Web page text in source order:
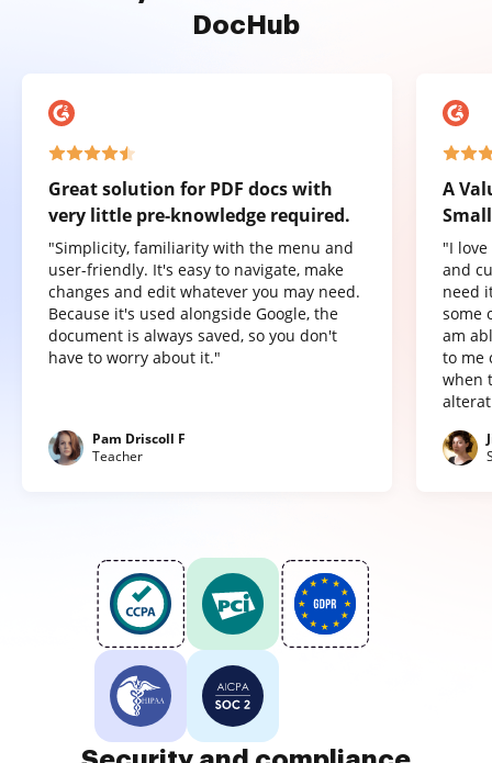
DocHub
Great solution for PDF docs with
very little pre-knowledge required.
"Simplicity, familiarity with the menu and
user-friendly. It's easy to navigate, make
changes and edit whatever you may need.
Because it's used alongside Google, the
document is always saved, so you don't
have to worry about it."
Pam Driscoll F
Teacher
A
"I
and
need
some
am
to me
when